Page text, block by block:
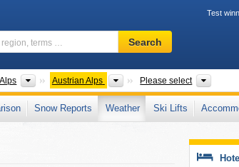
Test
Ski
resort,
terms
…
Search
Alps Mountain ranges
Austrian Alps Mountains according to
Please select
Snow Reports Weather Ski Lifts